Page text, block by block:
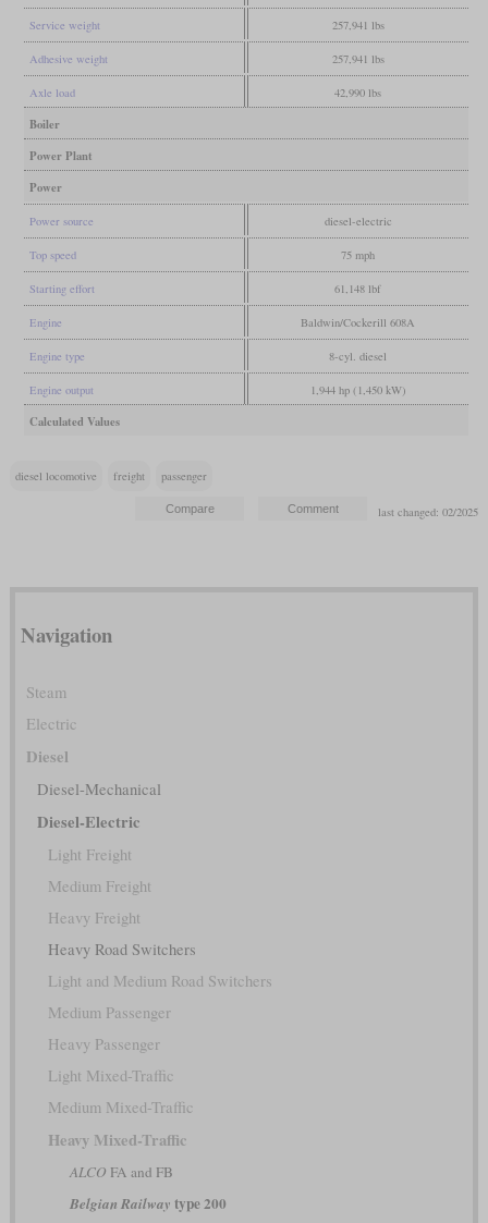
Service weight 257,941 lbs
Adhesive weight 257,941 lbs
Axle load 42,990 lbs
Boiler
Power Plant
Power
Power source diesel-electric
Top speed 75 mph
Starting effort 61,148 lbf
Engine Baldwin/Cockerill 608A
Engine type 8-cyl. diesel
Engine output 1,944 hp (1,450 kW)
Calculated Values
diesel locomotive freight passenger
last changed: 02/2025
Navigation
Steam
Electric
Diesel
Diesel-Mechanical
Diesel-Electric
Light Freight
Medium Freight
Heavy Freight
Heavy Road Switchers
Light and Medium Road Switchers
Medium Passenger
Heavy Passenger
Light Mixed-Traffic
Medium Mixed-Traffic
Heavy Mixed-Traffic
ALCO FA and FB
Belgian Railway type 200